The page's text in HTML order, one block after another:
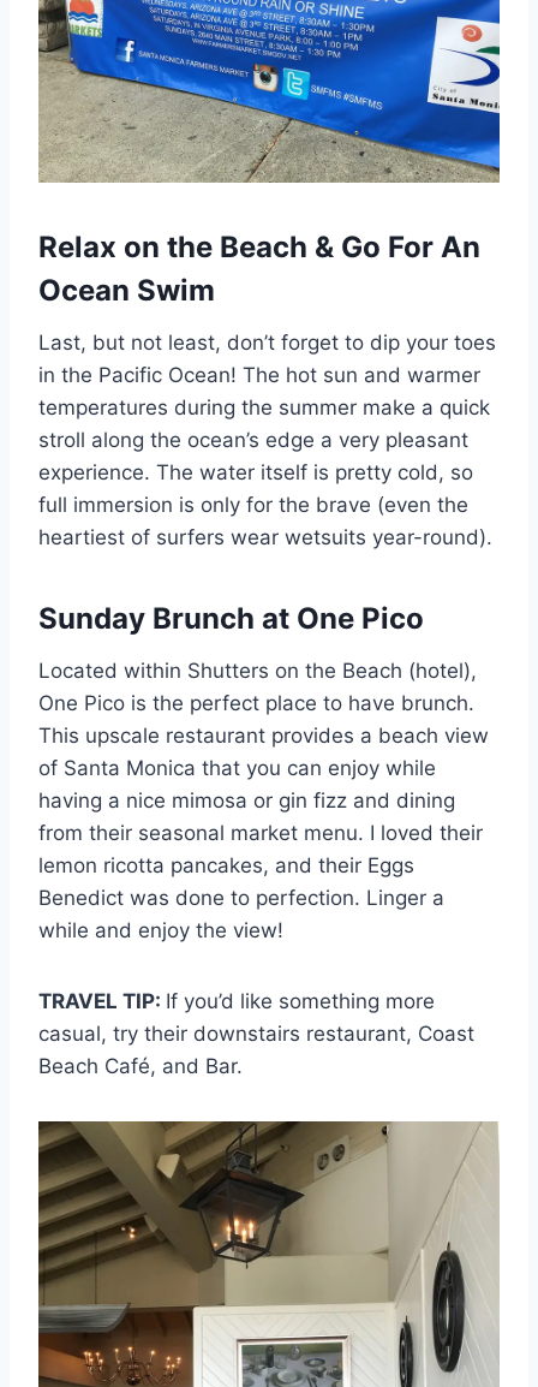
Relax on the Beach & Go For An
Ocean Swim
Last, but not least, don’t forget to dip your toes
in the Pacific Ocean! The hot sun and warmer
temperatures during the summer make a quick
stroll along the ocean’s edge a very pleasant
experience. The water itself is pretty cold, so
full immersion is only for the brave (even the
heartiest of surfers wear wetsuits year-round).
Sunday Brunch at One Pico
Located within Shutters on the Beach (hotel),
One Pico is the perfect place to have brunch.
This upscale restaurant provides a beach view
of Santa Monica that you can enjoy while
having a nice mimosa or gin fizz and dining
from their seasonal market menu. I loved their
lemon ricotta pancakes, and their Eggs
Benedict was done to perfection. Linger a
while and enjoy the view!
TRAVEL TIP: If you’d like something more
casual, try their downstairs restaurant, Coast
Beach Café, and Bar.